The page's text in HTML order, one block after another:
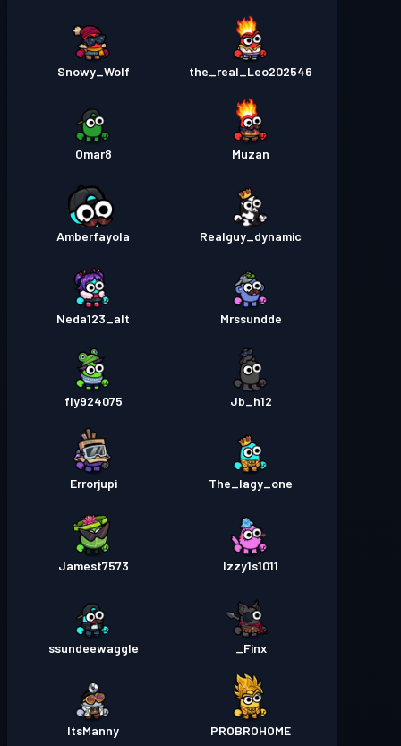
the_real_Leo202546
Snowy_Wolf
Muzan
Omar8
Realguy_dynamic
Amberfayola
Mrssundde
Neda123_alt
Jb_h12
fly924075
The_lagy_one
Errorjupi
Izzy1s1011
Jamest7573
Finx_
ssundeewaggle
PROBROHOME
ItsManny